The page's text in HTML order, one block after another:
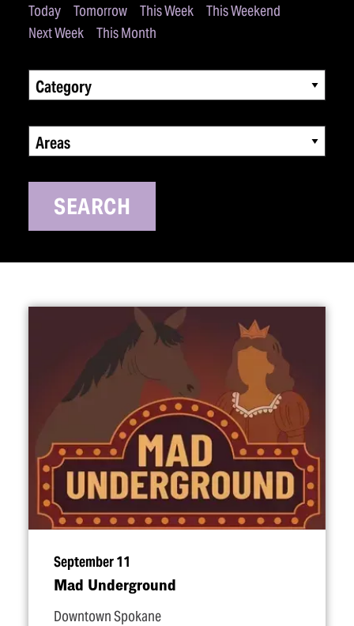
Today Tomorrow This Week
This Weekend
Next Week
This Month
Category
Areas
SEARCH
September 11
Mad Underground
Downtown Spokane